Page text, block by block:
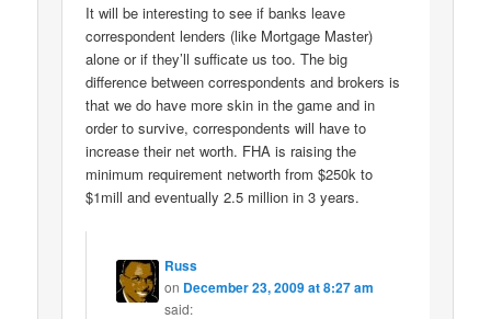
It will be interesting to see if banks leave
correspondent lenders (like Mortgage Master)
alone or if they’ll sufficate us too. The big
difference between correspondents and brokers is
that we do have more skin in the game and in
order to survive, correspondents will have to
increase their net worth. FHA is raising the
minimum requirement networth from $250k to
$1mill and eventually 2.5 million in 3 years.
Russ
on December 23, 2009 at 8:27 am
said: